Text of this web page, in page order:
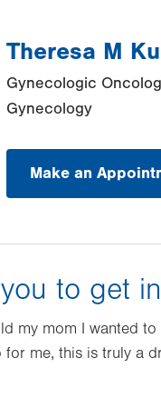
Theresa M
Gynecologic
Gynecology
Make an
to get
my mom I wanted
for me, this is truly a